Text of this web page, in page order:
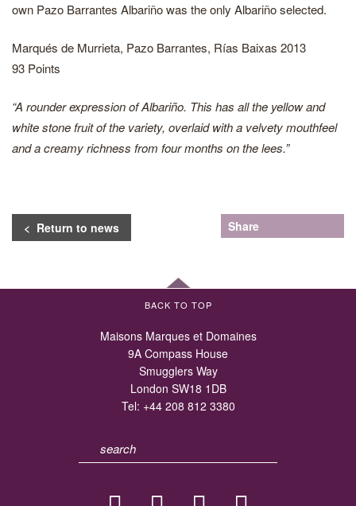
own Pazo Barrantes Albariño was the only Albariño selected.
Marqués de Murrieta, Pazo Barrantes, Rías Baixas 2013
93 Points
“A rounder expression of Albariño. This has all the yellow and
white stone fruit of the variety, overlaid with a velvety mouthfeel
and a creamy richness from four months on the lees.”
< Return to news Share
BACK TO TOP
Maisons Marques et Domaines
9A Compass House
Smugglers Way
London SW18 1DB
Tel: +44 208 812 3380